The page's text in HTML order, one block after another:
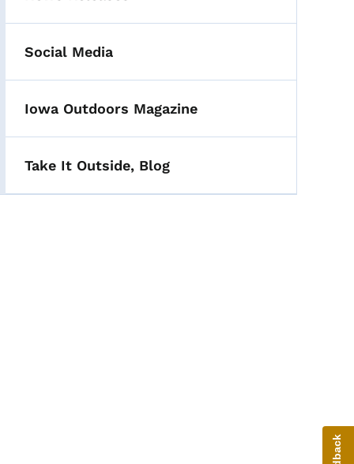
Toggle submenu
Social Media
Iowa Outdoors Magazine
Take It Outside, Blog